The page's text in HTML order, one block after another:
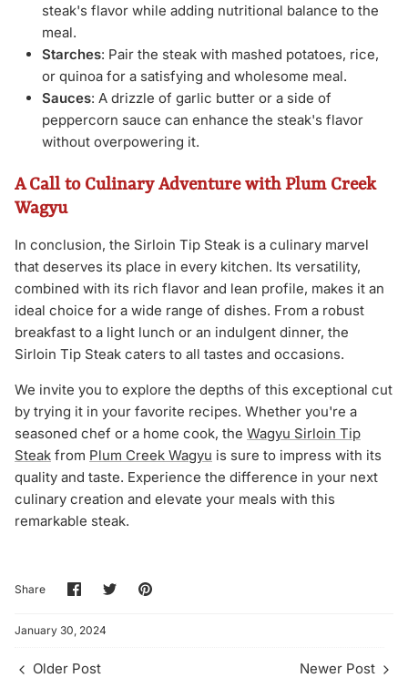
steak's flavor while adding nutritional balance to the
meal.
Starches: Pair the steak with mashed potatoes, rice,
or quinoa for a satisfying and wholesome meal.
Sauces: A drizzle of garlic butter or a side of
peppercorn sauce can enhance the steak's flavor
without overpowering it.
A Call to Culinary Adventure with Plum Creek
Wagyu
In conclusion, the Sirloin Tip Steak is a culinary marvel
that deserves its place in every kitchen. Its versatility,
combined with its rich flavor and lean profile, makes it an
ideal choice for a wide range of dishes. From a robust
breakfast to a light lunch or an indulgent dinner, the
Sirloin Tip Steak caters to all tastes and occasions.
We invite you to explore the depths of this exceptional cut
by trying it in your favorite recipes. Whether you're a
seasoned chef or a home cook, the Wagyu Sirloin Tip
Steak from Plum Creek Wagyu is sure to impress with its
quality and taste. Experience the difference in your next
culinary creation and elevate your meals with this
remarkable steak.
Share ShareSharePin
January 30, 2024
Older Post Newer Post